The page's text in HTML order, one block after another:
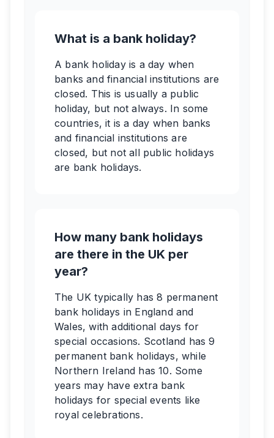
What is a bank holiday?
A bank holiday is a day when
banks and financial institutions are
closed. This is usually a public
holiday, but not always. In some
countries, it is a day when banks
and financial institutions are
closed, but not all public holidays
are bank holidays.
How many bank holidays
are there in the UK per
year?
The UK typically has 8 permanent
bank holidays in England and
Wales, with additional days for
special occasions. Scotland has 9
permanent bank holidays, while
Northern Ireland has 10. Some
years may have extra bank
holidays for special events like
royal celebrations.